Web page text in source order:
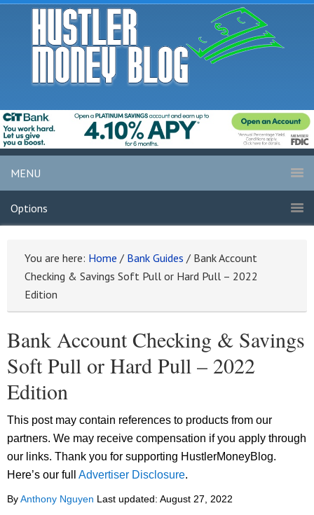
MENU
Options
You are here: Home / Bank Guides / Bank Account
Checking & Savings Soft Pull or Hard Pull – 2022
Edition
Bank Account Checking & Savings
Soft Pull or Hard Pull – 2022
Edition
This post may contain references to products from our
partners. We may receive compensation if you apply through
our links. Thank you for supporting HustlerMoneyBlog.
Here’s our full Advertiser Disclosure.
ByAnthony Nguyen Last updated: August 27, 2022